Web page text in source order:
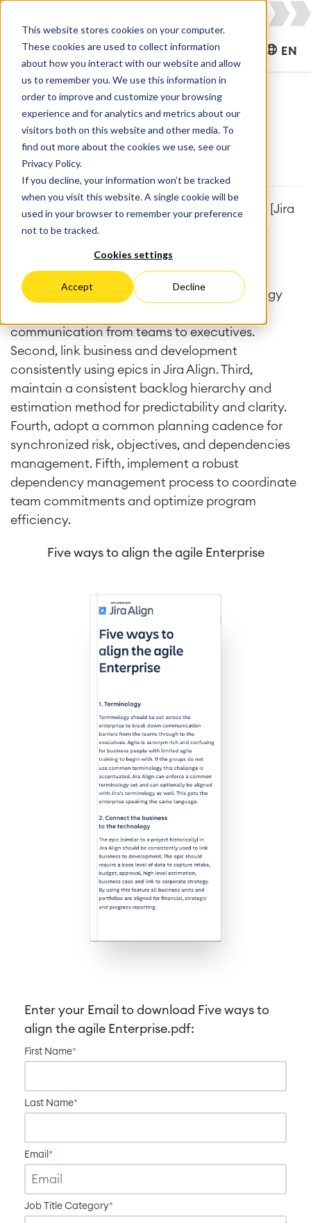
This website stores cookies on your computer.
These cookies are used to collect information
about how you interact with our website and allow
us to remember you. We use this information in
order to improve and customize your browsing
experience and for analytics and metrics about our
visitors both on this website and other media. To
find out more about the cookies we use, see our
Privacy Policy.
If you decline, your information won’t be tracked
when you visit this website. A single cookie will be
used in your browser to remember your preference
not to be tracked.
Cookies settings
Accept Decline
SOLUTIONS
Agile & DevOps
Requirements Management
Agile Development
Test Management
Technical Documentation
Project & Work Management
Time Tracking, Planning and
Overtime
Business Processes
LMS / eLearning
ERP Solutions
Reports and Dashboards
Enterprise Service Management
Asset Management
Social Intranet
SERVICES
RESOURCES
■
■
CONTACT US EN
Five ways to align the agile
Enterprise
[Business Processes], [Reports & Dashboards], [Jira
Align], [Agile & DevOps], [Agile Development],
Aligning an agile enterprise involves five key
strategies. First, establish common terminology
communication from teams to executives.
Second, link business and development
consistently using epics in Jira Align. Third,
maintain a consistent backlog hierarchy and
estimation method for predictability and clarity.
Fourth, adopt a common planning cadence for
synchronized risk, objectives, and dependencies
management. Fifth, implement a robust
dependency management process to coordinate
team commitments and optimize program
efficiency.
Five ways to align the agile Enterprise
Enter your Email to download Five ways to
align the agile Enterprise.pdf:
First Name*
Last Name*
Email *
Job Title Category*